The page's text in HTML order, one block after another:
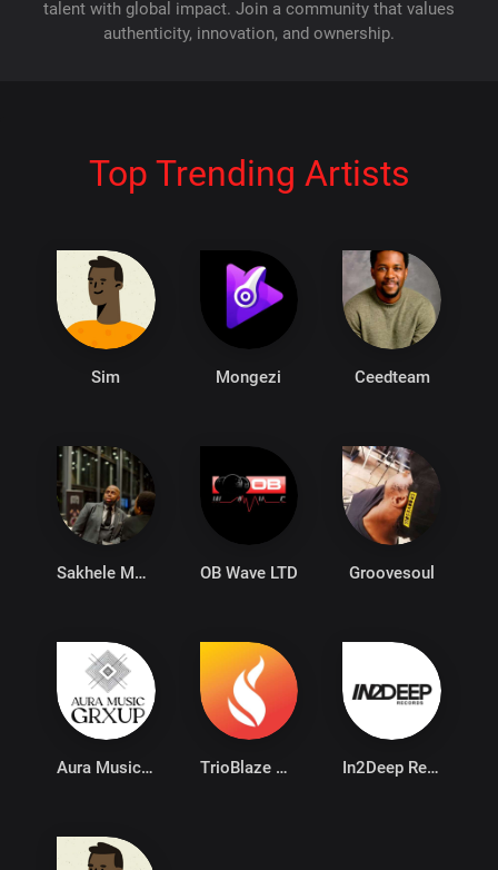
talent with global impact. Join a community that values
authenticity, innovation, and ownership.
Top Trending Artists
Sim Mongezi Ceedteam
Sakhele Mzalazala OB Wave LTD Groovesoul
Aura Music Group TrioBlaze PTY Ltd In2Deep Records